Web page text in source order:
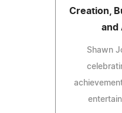
Creation,
and
Shawn